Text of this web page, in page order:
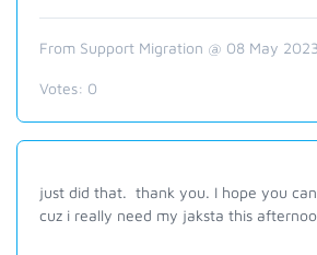
From Support Migration @ 08 May
Votes: 0
just did that. thank you. I hope you
cuz i really need my jaksta this